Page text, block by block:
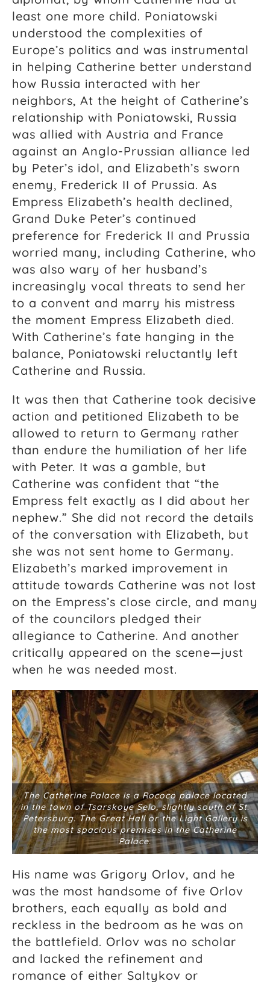
least one more child. Poniatowski
understood the complexities of
Europe’s politics and was instrumental
in helping Catherine better understand
how Russia interacted with her
neighbors, At the height of Catherine’s
relationship with Poniatowski, Russia
was allied with Austria and France
against an Anglo-Prussian alliance led
by Peter’s idol, and Elizabeth’s sworn
enemy, Frederick II of Prussia. As
Empress Elizabeth’s health declined,
Grand Duke Peter’s continued
preference for Frederick II and Prussia
worried many, including Catherine, who
was also wary of her husband’s
increasingly vocal threats to send her
to a convent and marry his mistress
the moment Empress Elizabeth died.
With Catherine’s fate hanging in the
balance, Poniatowski reluctantly left
Catherine and Russia.
It was then that Catherine took decisive
action and petitioned Elizabeth to be
allowed to return to Germany rather
than endure the humiliation of her life
with Peter. It was a gamble, but
Catherine was confident that “the
Empress felt exactly as I did about her
nephew.” She did not record the details
of the conversation with Elizabeth, but
she was not sent home to Germany.
Elizabeth’s marked improvement in
attitude towards Catherine was not lost
on the Empress’s close circle, and many
of the councilors pledged their
allegiance to Catherine. And another
critically appeared on the scene—just
when he was needed most.
The Catherine Palace is a Rococo palace located
in the town of Tsarskoye Selo, slightly south of St.
Petersburg. The Great Hall or the Light Gallery is
the most spacious premises in the Catherine
Palace.
His name was Grigory Orlov, and he
was the most handsome of five Orlov
brothers, each equally as bold and
reckless in the bedroom as he was on
the battlefield. Orlov was no scholar
and lacked the refinement and
romance of either Saltykov or